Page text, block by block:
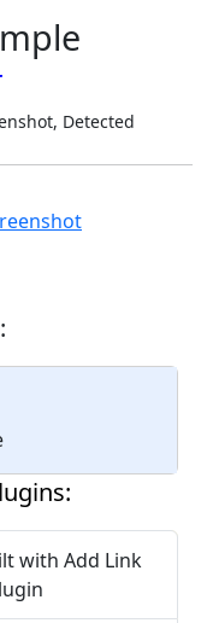
Detected
with Add Link